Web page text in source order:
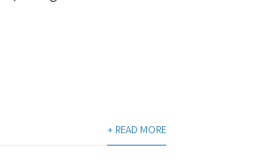
+ READ MORE